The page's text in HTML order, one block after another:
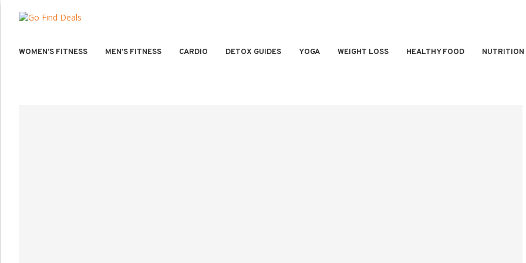
WOMEN’S FITNESS MEN’S FITNESS CARDIO DETOX GUIDES YOGA WEIGHT LOSS HEALTHY FOOD NUTRITION